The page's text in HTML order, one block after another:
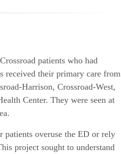
patients who had
received their primary care from
Harrison, Crossroad-West,
Center. They were seen at
patients overuse the ED or rely
project sought to understand